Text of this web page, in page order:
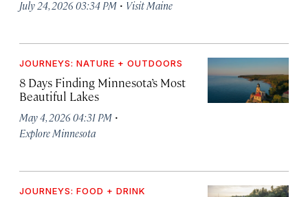
July 24, 2026 03:34 PM · Visit Maine
JOURNEYS: NATURE + OUTDOORS
8 Days Finding Minnesota’s Most
Beautiful Lakes
May 4, 2026 04:31 PM ·
Explore Minnesota
JOURNEYS: FOOD + DRINK